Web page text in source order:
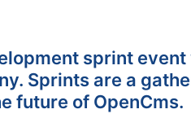
sprint
Sprints are a
future of OpenCms.